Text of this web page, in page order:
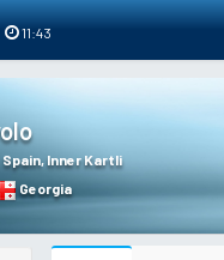
11:43
Spain,Inner Kartli
Georgia